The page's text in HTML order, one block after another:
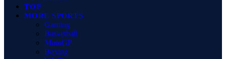
TOP
MORE SPORTS
Gaming
Basketball
MotoGP
Boxing